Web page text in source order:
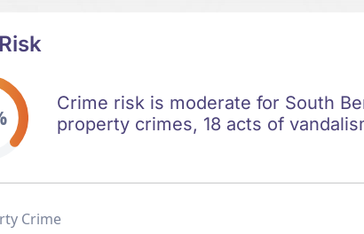
Crime risk is moderate for South
property crimes, 18 acts of
Crime